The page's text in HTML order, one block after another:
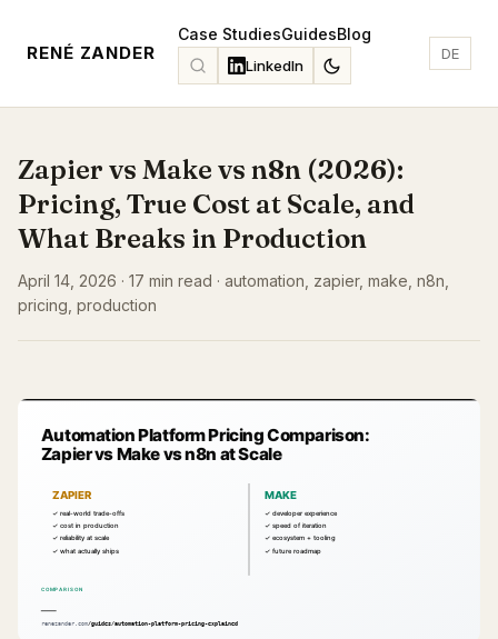
RENÉ ZANDER
Case StudiesGuidesBlog
LinkedIn
DE
Zapier vs Make vs n8n (2026):
Pricing, True Cost at Scale, and
What Breaks in Production
April 14, 2026 · 17 min read · automation, zapier, make, n8n,
pricing, production